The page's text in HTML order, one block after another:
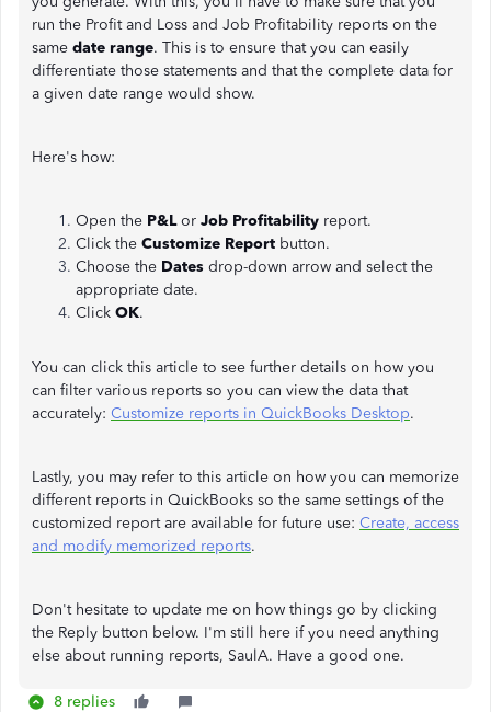
run the Profit and Loss and Job Profitability reports on the
same date range. This is to ensure that you can easily
differentiate those statements and that the complete data for
a given date range would show.
Here's how:
Open the P&Lor Job Profitability report.
Click the Customize Report button.
Choose the Dates drop-down arrow and select the
appropriate date.
Click OK.
You can click this article to see further details on how you
can filter various reports so you can view the data that
accurately: Customize reports in QuickBooks Desktop.
Lastly, you may refer to this article on how you can memorize
different reports in QuickBooks so the same settings of the
customized report are available for future use: Create, access
and modify memorized reports.
Don't hesitate to update me on how things go by clicking
the Reply button below. I'm still here if you need anything
else about running reports, SaulA. Have a good one.
8 replies